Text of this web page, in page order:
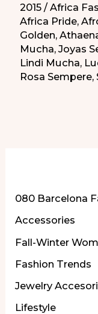
2015/Africa
Africa Pride,
Golden,
Mucha,Joyas
Lindi Mucha,
Rosa Sempere,
080 Barcelona
Accessories
Fall-Winter
Fashion Trends
Jewelry
Lifestyle